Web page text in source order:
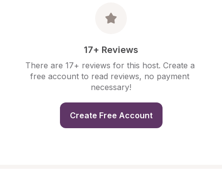
17+ Reviews
There are 17+ reviews for this host. Create a
free account to read reviews, no payment
necessary!
Create Free Account